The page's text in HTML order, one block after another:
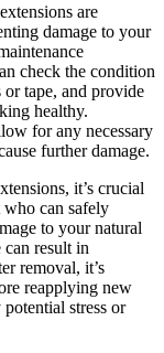
are
damage to your
check the condition
tape, and provide
healthy.
for any necessary
further damage.
it’s crucial
who can safely
to your natural
result in
removal, it’s
reapplying new
stress or